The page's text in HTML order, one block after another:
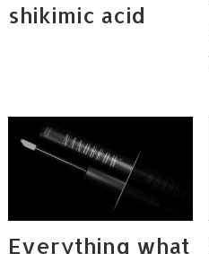
shikimic acid
Everything what